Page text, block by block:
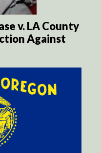
v. LA County
Against